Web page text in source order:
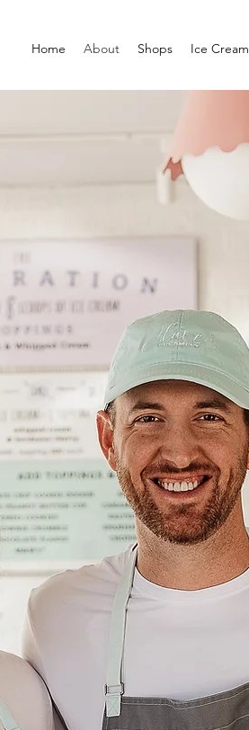
Home About Shops Ice Cream